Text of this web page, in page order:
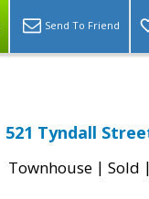
Send To Friend
521 Tyndall
Townhouse | Sold |